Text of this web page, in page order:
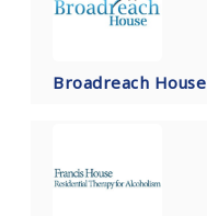
Broadreach House